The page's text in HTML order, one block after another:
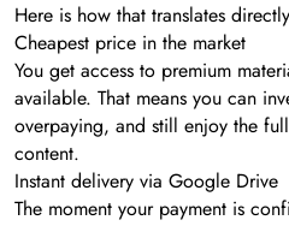
Here is how that translates
Cheapest price in the market
You get access to premium
available. That means you can
overpaying, and still enjoy the
content.
Instant delivery via Google Drive
The moment your payment is